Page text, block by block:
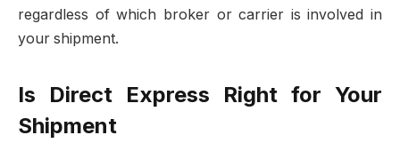
regardless of which broker or carrier is involved in
your shipment.
Is Direct Express Right for Your
Shipment